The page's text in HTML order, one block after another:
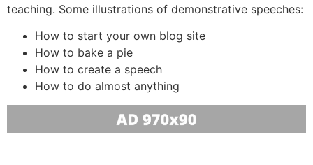
teaching. Some illustrations of demonstrative speeches:
How to start your own blog site
How to bake a pie
How to create a speech
How to do almost anything